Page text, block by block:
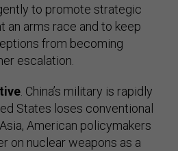
to promote strategic
an arms race and to keep
from becoming
escalation.
. China’s military is rapidly
States loses conventional
American policymakers
on nuclear weapons as a